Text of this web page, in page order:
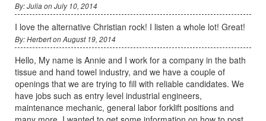
By: Julia on July 10, 2014
I love the alternative Christian rock! I listen a whole lot! Great!
By: Herbert on August 19, 2014
Hello, My name is Annie and I work for a company in the bath
tissue and hand towel industry, and we have a couple of
openings that we are trying to fill with reliable candidates. We
have jobs such as entry level industrial engineers,
maintenance mechanic, general labor forklift positions and